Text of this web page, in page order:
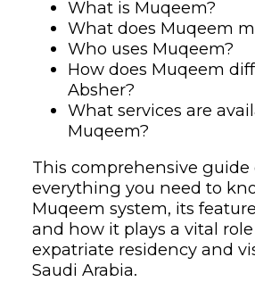
What is Muqeem?
What does Muqeem
Who uses Muqeem?
How does Muqeem
Absher?
What services are
Muqeem?
This comprehensive guide
everything you need to
Muqeem system, its
and how it plays a vital
expatriate residency and
Saudi Arabia.